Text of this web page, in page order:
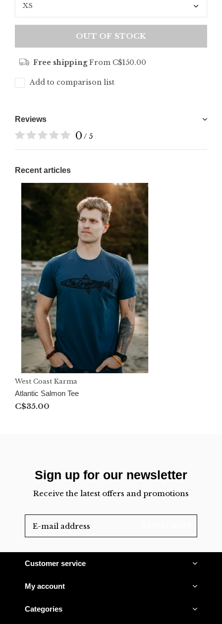
OUT OF STOCK
Free shippingFrom C$150.00
Add to comparison list
Reviews
0 / 5
Recent articles
West Coast Karma
Atlantic Salmon Tee
C$35.00
Sign up for our newsletter
Receive the latest offers and promotions
Customer service
My account
Categories